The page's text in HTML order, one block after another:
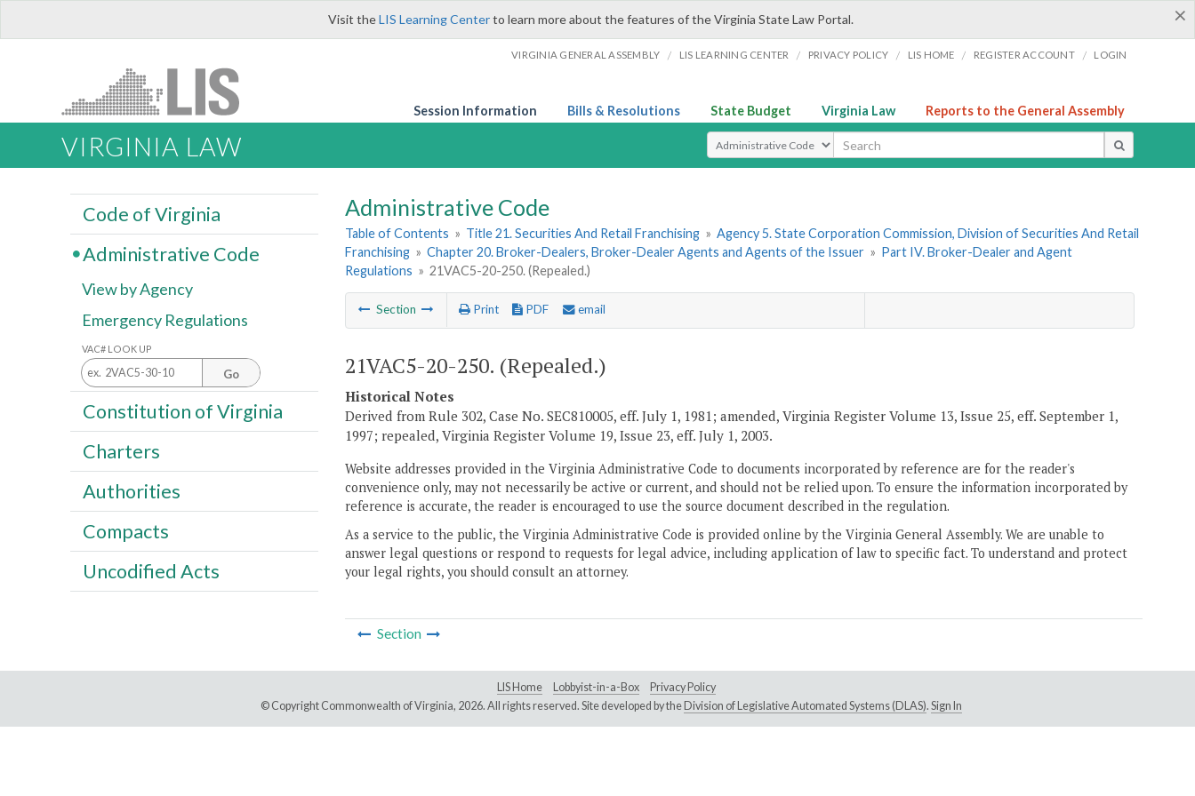
×
Visit theLIS Learning Centerto learn more about the features of the Virginia State Law Portal.
VIRGINIA GENERAL ASSEMBLY / LIS LEARNING CENTER / PRIVACY POLICY / LIS HOME / REGISTER ACCOUNT / LOGIN
Session Information Bills & Resolutions State Budget Virginia Law Reports to the General Assembly
VIRGINIA LAW Select Search Type
Administrative Code
Table of Contents » Title 21. Securities And Retail Franchising » Agency 5. State Corporation Commission, Division of Securities And Retail
Franchising » Chapter 20. Broker-Dealers, Broker-Dealer Agents and Agents of the Issuer » Part IV. Broker-Dealer and Agent
Regulations » 21VAC5-20-250. (Repealed.)
Section Print PDF email
21VAC5-20-250. (Repealed.)
Historical Notes
Derived from Rule 302, Case No. SEC810005, eff. July 1, 1981; amended, Virginia Register Volume 13, Issue 25, eff. September 1,
1997; repealed, Virginia Register Volume 19, Issue 23, eff. July 1, 2003.
Website addresses provided in the Virginia Administrative Code to documents incorporated by reference are for the reader's
convenience only, may not necessarily be active or current, and should not be relied upon. To ensure the information incorporated by
reference is accurate, the reader is encouraged to use the source document described in the regulation.
As a service to the public, the Virginia Administrative Code is provided online by the Virginia General Assembly. We are unable to
answer legal questions or respond to requests for legal advice, including application of law to specific fact. To understand and protect
your legal rights, you should consult an attorney.
Section
Code of Virginia
Administrative Code
View by Agency
Emergency Regulations
VAC# LOOK UP
Go
Constitution of Virginia
Charters
Authorities
Compacts
Uncodified Acts
LIS Home Lobbyist-in-a-Box
Privacy Policy
© Copyright Commonwealth of Virginia, 2026. All rights reserved. Site developed by the Division of Legislative Automated Systems (DLAS). Sign In